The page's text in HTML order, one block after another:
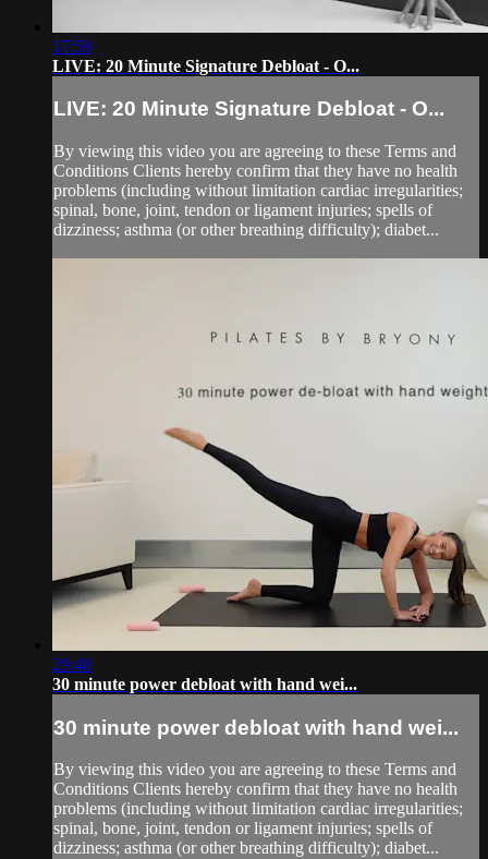
17:59
LIVE: 20 Minute Signature Debloat - O...
LIVE: 20 Minute Signature Debloat - O...
By viewing this video you are agreeing to these Terms and
Conditions Clients hereby confirm that they have no health
problems (including without limitation cardiac irregularities;
spinal, bone, joint, tendon or ligament injuries; spells of
dizziness; asthma (or other breathing difficulty); diabet...
29:48
30 minute power debloat with hand wei...
30 minute power debloat with hand wei...
By viewing this video you are agreeing to these Terms and
Conditions Clients hereby confirm that they have no health
problems (including without limitation cardiac irregularities;
spinal, bone, joint, tendon or ligament injuries; spells of
dizziness; asthma (or other breathing difficulty); diabet...